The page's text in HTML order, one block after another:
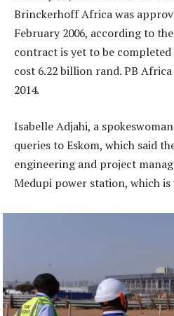
Brinckerhoff Africa was
February 2006, according to
contract is yet to be
cost 6.22 billion rand. PB
2014.
Isabelle Adjahi, a
queries to Eskom, which said
engineering and project
Medupi power station, which is